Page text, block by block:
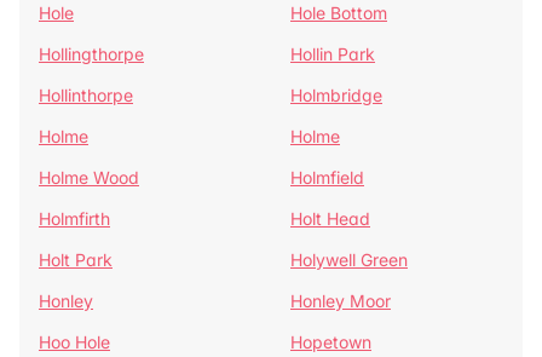
Hole
Hole Bottom
Hollingthorpe
Hollin Park
Hollinthorpe
Holmbridge
Holme
Holme
Holme Wood
Holmfield
Holmfirth
Holt Head
Holt Park
Holywell Green
Honley
Honley Moor
Hoo Hole
Hopetown